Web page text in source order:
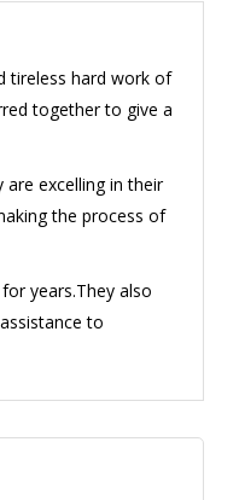
tireless hard work of
together to give a
excelling in their
the process of
years.They also
to